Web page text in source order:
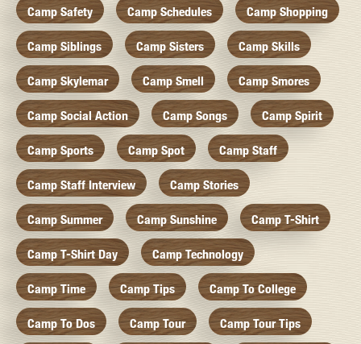
Camp Safety Camp Schedules Camp Shopping
Camp Siblings Camp Sisters Camp Skills
Camp Skylemar Camp Smell Camp Smores
Camp Social Action Camp Songs Camp Spirit
Camp Sports Camp Spot Camp Staff
Camp Staff Interview Camp Stories
Camp Summer Camp Sunshine Camp T-Shirt
Camp T-Shirt Day Camp Technology
Camp Time Camp Tips Camp To College
Camp To Dos Camp Tour Camp Tour Tips